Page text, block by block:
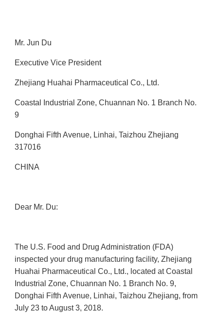
Mr. Jun Du
Executive Vice President
Zhejiang Huahai Pharmaceutical Co., Ltd.
Coastal Industrial Zone, Chuannan No. 1 Branch No.
9
Donghai Fifth Avenue, Linhai, Taizhou Zhejiang
317016
CHINA
Dear Mr. Du:
The U.S. Food and Drug Administration (FDA)
inspected your drug manufacturing facility, Zhejiang
Huahai Pharmaceutical Co., Ltd., located at Coastal
Industrial Zone, Chuannan No. 1 Branch No. 9,
Donghai Fifth Avenue, Linhai, Taizhou Zhejiang, from
July 23 to August 3, 2018.